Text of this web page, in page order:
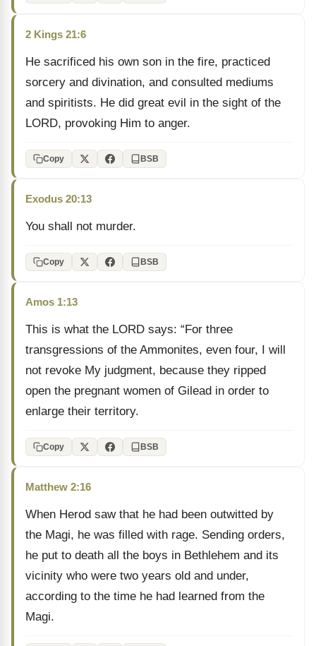
2 Kings 21:6
He sacrificed his own son in the fire, practiced
sorcery and divination, and consulted mediums
and spiritists. He did great evil in the sight of the
LORD, provoking Him to anger.
Copy BSB
Exodus 20:13
You shall not murder.
Copy BSB
Amos 1:13
This is what the LORD says: “For three
transgressions of the Ammonites, even four, I will
not revoke My judgment, because they ripped
open the pregnant women of Gilead in order to
enlarge their territory.
Copy BSB
Matthew 2:16
When Herod saw that he had been outwitted by
the Magi, he was filled with rage. Sending orders,
he put to death all the boys in Bethlehem and its
vicinity who were two years old and under,
according to the time he had learned from the
Magi.